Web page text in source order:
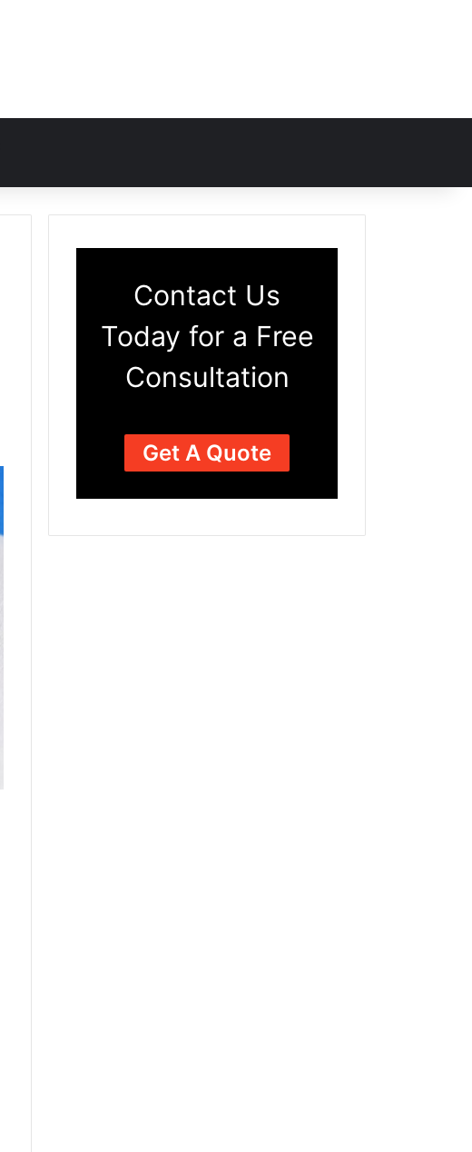
Contact Us
Today for a Free
Consultation
Get A Quote